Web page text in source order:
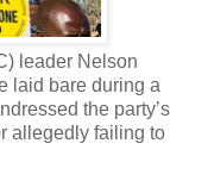
leader Nelson
laid bare during a
the party’s
allegedly failing to